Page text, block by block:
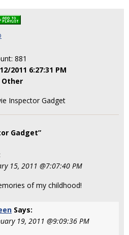
881
2011 6:27:31 PM
Other
Inspector Gadget
Gadget”
15, 2011 @7:07:40 PM
of my childhood!
Says:
19, 2011 @9:09:36 PM